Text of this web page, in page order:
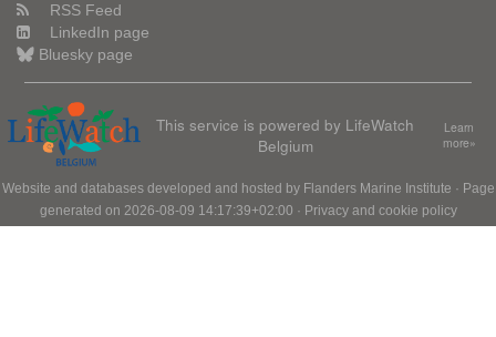
RSS Feed
LinkedIn page
Bluesky page
This service is powered by LifeWatch
Belgium
Learn
more»
Website and databases developed and hosted by Flanders Marine Institute · Page
generated on 2026-08-09 14:17:39+02:00 · Privacy and cookie policy